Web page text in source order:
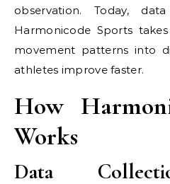
observation. Today,
Harmonicode Sports
movement patterns into
athletes improve faster.
How
Works
Data